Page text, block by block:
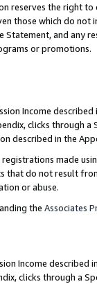
reserves the right to
those which do not
Statement, and any
or promotions.
Income described
clicks through a
described in the
made
that do not result
or abuse.
the Associates
Income described
clicks through a